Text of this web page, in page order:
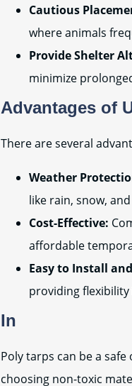
Cautious
where animals
Provide Shelter
minimize
Advantages of
There are several
Weather
like rain, snow,
Cost-Effective:
affordable
Easy to Install
providing
In
Poly tarps can be a
choosing non-toxic